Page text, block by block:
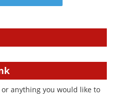
anything you would like to